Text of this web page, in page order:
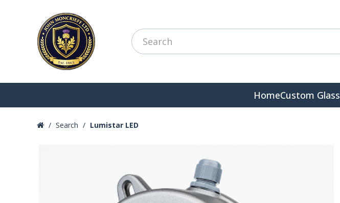
HomeCustom Glass
Search Lumistar LED